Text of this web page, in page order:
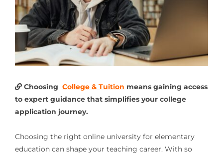
Choosing College & Tuition means gaining access
to expert guidance that simplifies your college
application journey.
Choosing the right online university for elementary
education can shape your teaching career. With so